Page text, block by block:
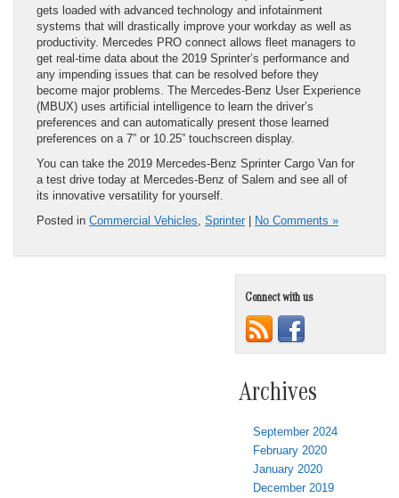
gets loaded with advanced technology and infotainment
systems that will drastically improve your workday as well as
productivity. Mercedes PRO connect allows fleet managers to
get real-time data about the 2019 Sprinter’s performance and
any impending issues that can be resolved before they
become major problems. The Mercedes-Benz User Experience
(MBUX) uses artificial intelligence to learn the driver’s
preferences and can automatically present those learned
preferences on a 7” or 10.25” touchscreen display.
You can take the 2019 Mercedes-Benz Sprinter Cargo Van for
a test drive today at Mercedes-Benz of Salem and see all of
its innovative versatility for yourself.
Posted in Commercial Vehicles Sprinter | No Comments »
Connect with us
Archives
September 2024
February 2020
January 2020
December 2019